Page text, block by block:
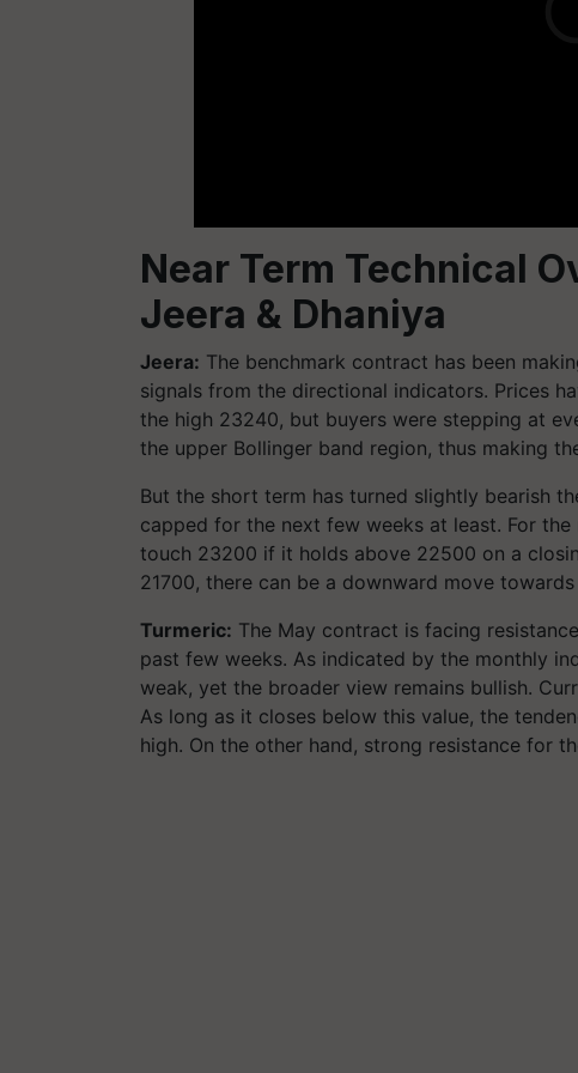
Near Term Technical
Jeera & Dhaniya
Jeera: The benchmark contract has been
signals from the directional indicators. Prices
the high 23240, but buyers were stepping at
the upper Bollinger band region, thus making
But the short term has turned slightly bearish
capped for the next few weeks at least. For
touch 23200 if it holds above 22500 on a
21700, there can be a downward move towards
Turmeric: The May contract is facing
past few weeks. As indicated by the monthly
weak, yet the broader view remains bullish.
As long as it closes below this value, the
high. On the other hand, strong resistance for